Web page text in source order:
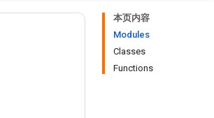
本页内容
Modules
Classes
Functions